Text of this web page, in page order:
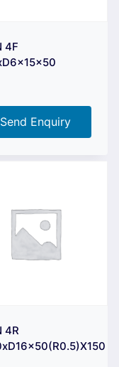
4F
Send Enquiry
4R